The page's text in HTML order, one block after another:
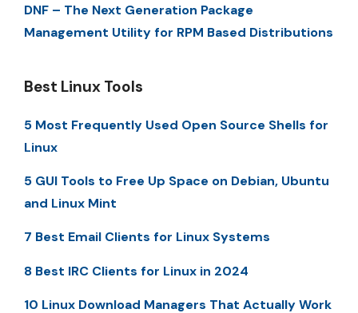
DNF – The Next Generation Package
Management Utility for RPM Based Distributions
Best Linux Tools
5 Most Frequently Used Open Source Shells for
Linux
5 GUI Tools to Free Up Space on Debian, Ubuntu
and Linux Mint
7 Best Email Clients for Linux Systems
8 Best IRC Clients for Linux in 2024
10 Linux Download Managers That Actually Work